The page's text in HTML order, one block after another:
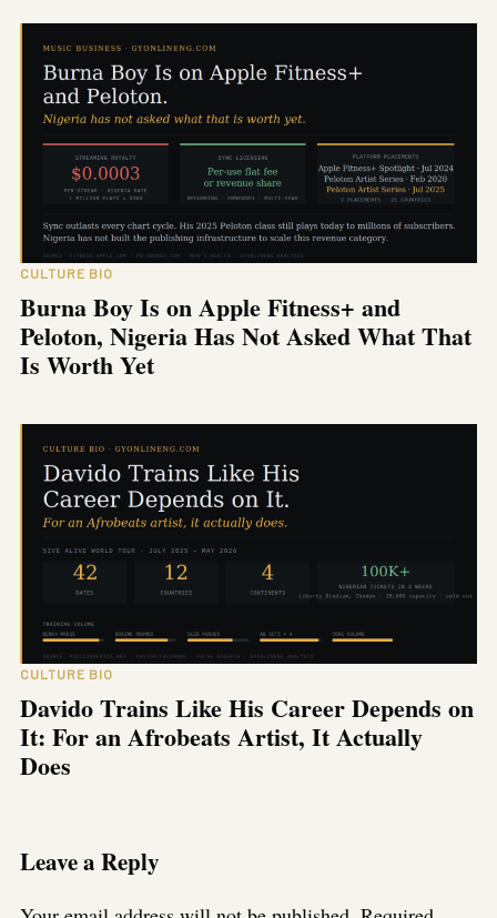
CULTURE BIO
Burna Boy Is on Apple Fitness+ and
Peloton, Nigeria Has Not Asked What That
Is Worth Yet
CULTURE BIO
Davido Trains Like His Career Depends on
It: For an Afrobeats Artist, It Actually
Does
Leave a Reply